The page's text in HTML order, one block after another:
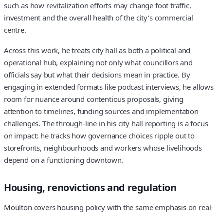
such as how revitalization efforts may change foot traffic,
investment and the overall health of the city’s commercial
centre.
Across this work, he treats city hall as both a political and
operational hub, explaining not only what councillors and
officials say but what their decisions mean in practice. By
engaging in extended formats like podcast interviews, he allows
room for nuance around contentious proposals, giving
attention to timelines, funding sources and implementation
challenges. The through-line in his city hall reporting is a focus
on impact: he tracks how governance choices ripple out to
storefronts, neighbourhoods and workers whose livelihoods
depend on a functioning downtown.
Housing, renovictions and regulation
Moulton covers housing policy with the same emphasis on real-